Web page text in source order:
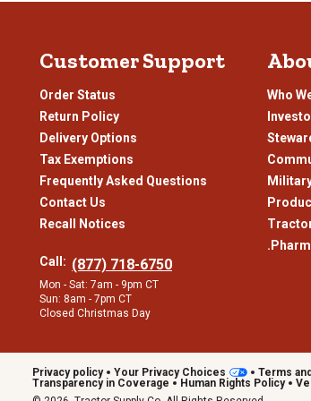
Customer Support
Order Status
Return Policy
Delivery Options
Tax Exemptions
Frequently Asked Questions
Contact Us
Recall Notices
Call: (877) 718-6750
Mon - Sat: 7am - 9pm CT
Sun: 8am - 7pm CT
Closed Christmas Day
Who
Privacy policy Your Privacy Choices Terms
Transparency in Coverage
Human Rights Policy